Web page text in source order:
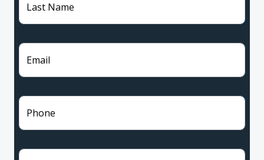
Last Name
Email
Phone